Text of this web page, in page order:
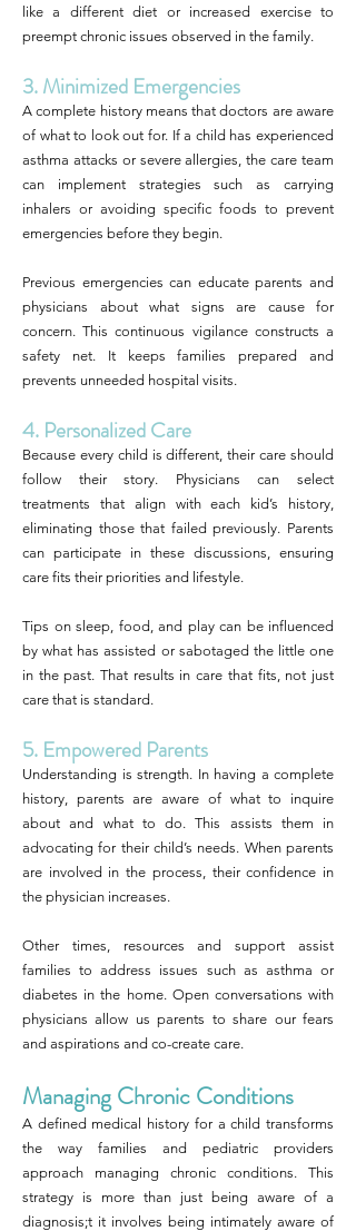
like a different diet or increased exercise to
preempt chronic issues observed in the family.
3. Minimized Emergencies
A complete history means that doctors are aware
of what to look out for. If a child has experienced
asthma attacks or severe allergies, the care team
can implement strategies such as carrying
inhalers or avoiding specific foods to prevent
emergencies before they begin.
Previous emergencies can educate parents and
physicians about what signs are cause for
concern. This continuous vigilance constructs a
safety net. It keeps families prepared and
prevents unneeded hospital visits.
4. Personalized Care
Because every child is different, their care should
follow their story. Physicians can select
treatments that align with each kid’s history,
eliminating those that failed previously. Parents
can participate in these discussions, ensuring
care fits their priorities and lifestyle.
Tips on sleep, food, and play can be influenced
by what has assisted or sabotaged the little one
in the past. That results in care that fits, not just
care that is standard.
5. Empowered Parents
Understanding is strength. In having a complete
history, parents are aware of what to inquire
about and what to do. This assists them in
advocating for their child’s needs. When parents
are involved in the process, their confidence in
the physician increases.
Other times, resources and support assist
families to address issues such as asthma or
diabetes in the home. Open conversations with
physicians allow us parents to share our fears
and aspirations and co-create care.
Managing Chronic Conditions
A defined medical history for a child transforms
the way families and pediatric providers
approach managing chronic conditions. This
strategy is more than just being aware of a
diagnosis;t it involves being intimately aware of